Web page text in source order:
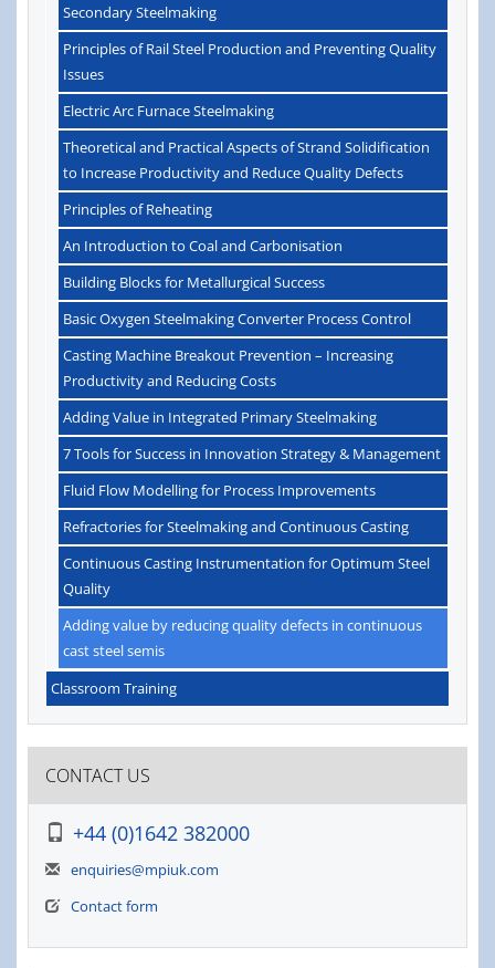
Secondary Steelmaking
Principles of Rail Steel Production and Preventing Quality
Issues
Electric Arc Furnace Steelmaking
Theoretical and Practical Aspects of Strand Solidification
to Increase Productivity and Reduce Quality Defects
Principles of Reheating
An Introduction to Coal and Carbonisation
Building Blocks for Metallurgical Success
Basic Oxygen Steelmaking Converter Process Control
Casting Machine Breakout Prevention – Increasing
Productivity and Reducing Costs
Adding Value in Integrated Primary Steelmaking
7 Tools for Success in Innovation Strategy & Management
Fluid Flow Modelling for Process Improvements
Refractories for Steelmaking and Continuous Casting
Continuous Casting Instrumentation for Optimum Steel
Quality
Adding value by reducing quality defects in continuous
cast steel semis
Classroom Training
CONTACT US
+44 (0)1642 382000
enquiries@mpiuk.com
Contact form